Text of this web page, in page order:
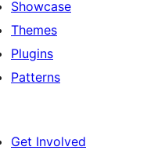
Showcase
Themes
Plugins
Patterns
Get Involved